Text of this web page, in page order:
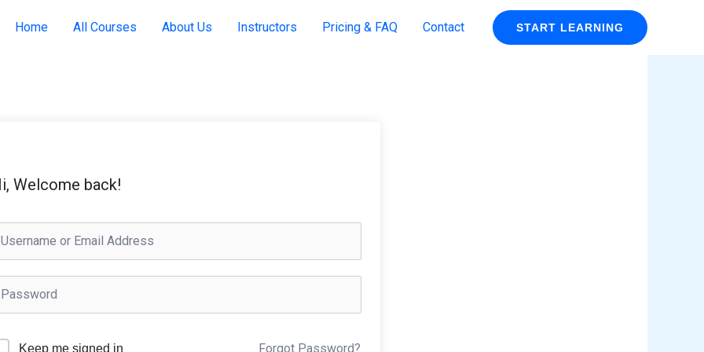
Home All Courses About Us Instructors Pricing & FAQ Contact START LEARNING
Welcome back!
Keep me signed in Forgot Password?